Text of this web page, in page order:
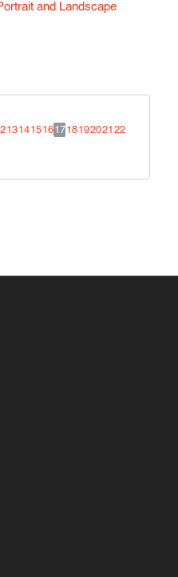
and Landscape
131415161718192021 22